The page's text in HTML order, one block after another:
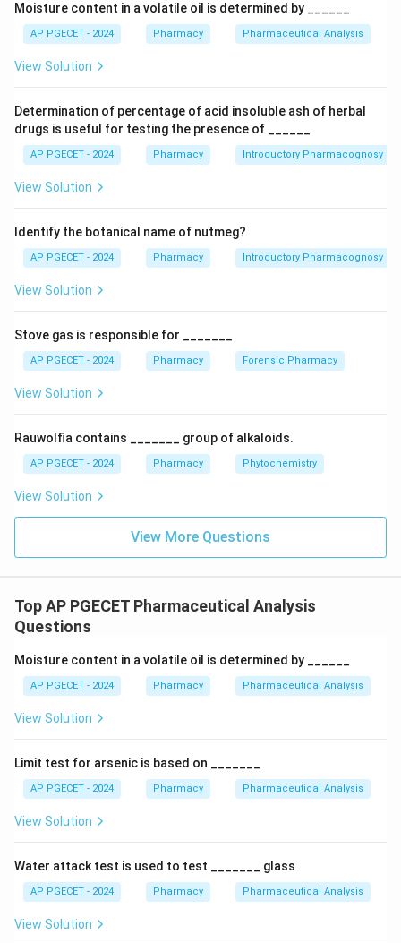
the relative polarities of the analyte functional groups,
which dictate how they distribute between the two
phases.
Step 1: Analyze the properties of the Silica Gel
stationary phaseSilica gel (\text{SiO}_2 \cdot
x\text{H}_2\text{O}
SiO2 ⋅ x
an outermost surface layer covered with highly polar,
hydrophilic silanol ( \text{-
-Si-OH) groups. These silanol sites
interact strongly with polar analytes via hydrogen
polar molecules stick tightly to the column bed, while
non-polar molecules remain dissolved in the non-polar
mobile phase and travel down the column rapidly.
Step 2: Arrange the functional groups by polarity
Let us rank the analyte classes by increasing polarity,
which corresponds directly to how strongly they bind
to the silanol surface:
Possess zero or negligible dipole moments, showing
virtually no affinity for the polar silanol sites. They
•Esters (\text{R-
R-COO-R’
carbonyl and ether linkages that participate in dipole-
a lone pair of electrons on the nitrogen atom. They
form strong hydrogen bonds with silanol groups,
Thus, the elution sequence proceeds from least polar
to most polar: Non-polar compounds > saturated
Moisture content in a volatile oil is determined by ______
AP PGECET - 2024 Pharmacy Pharmaceutical Analysis
View Solution
Determination of percentage of acid insoluble ash of herbal
drugs is useful for testing the presence of ______
AP PGECET - 2024 Pharmacy Introductory Pharmacognosy
View Solution
Identify the botanical name of nutmeg?
AP PGECET - 2024 Pharmacy Introductory Pharmacognosy
View Solution
Stove gas is responsible for _______
AP PGECET - 2024 Pharmacy Forensic Pharmacy
View Solution
Rauwolfia contains _______ group of alkaloids.
AP PGECET - 2024 Pharmacy Phytochemistry
View Solution
View More Questions
Top AP PGECET Pharmaceutical Analysis
Questions
Moisture content in a volatile oil is determined by ______
AP PGECET - 2024 Pharmacy Pharmaceutical Analysis
View Solution
Limit test for arsenic is based on _______
AP PGECET - 2024 Pharmacy Pharmaceutical Analysis
View Solution
Water attack test is used to test _______ glass
AP PGECET - 2024 Pharmacy Pharmaceutical Analysis
View Solution